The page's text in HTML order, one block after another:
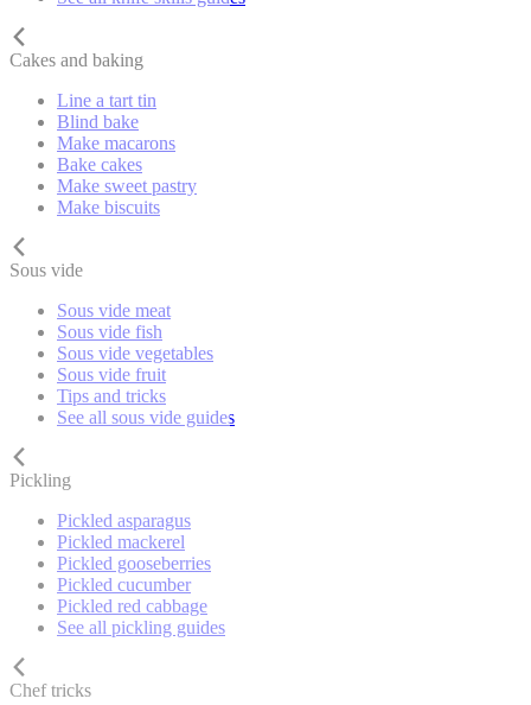
Cakes and baking
Line a tart tin
Blind bake
Make macarons
Bake cakes
Make sweet pastry
Make biscuits
Sous vide
Sous vide meat
Sous vide fish
Sous vide vegetables
Sous vide fruit
Tips and tricks
See all sous vide guides
Pickling
Pickled asparagus
Pickled mackerel
Pickled gooseberries
Pickled cucumber
Pickled red cabbage
See all pickling guides
Chef tricks